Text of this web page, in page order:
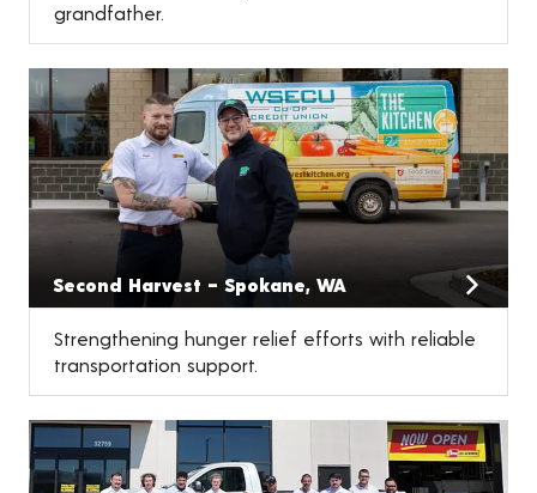
grandfather.
Second Harvest – Spokane, WA
Strengthening hunger relief efforts with reliable
transportation support.